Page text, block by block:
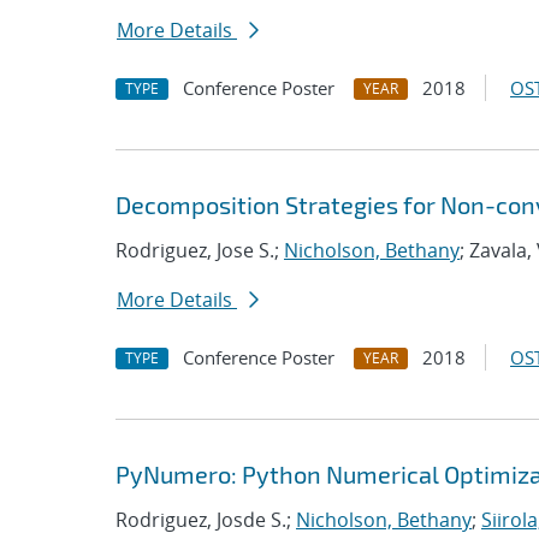
More Details
TYPE Conference Poster YEAR 2018
Decomposition Strategies for Non-
Rodriguez, Jose S.; Nicholson, Bethany;
More Details
TYPE Conference Poster YEAR 2018
PyNumero: Python Numerical
Rodriguez, Josde S.; Nicholson, Bethany;